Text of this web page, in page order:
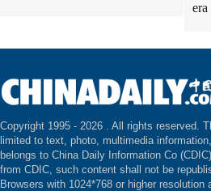
era
Copyright 1995 - 2026 . All rights reserved.
limited to text, photo, multimedia
belongs to China Daily Information Co
from CDIC, such content shall not be
Browsers with 1024*768 or higher